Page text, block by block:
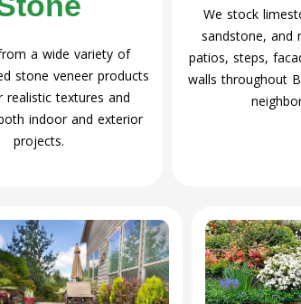
a wide variety of
stone veneer products
realistic textures and
indoor and exterior
projects.
We stock
sandstone,
patios, steps,
walls throughout